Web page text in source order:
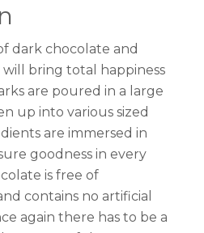
dark chocolate and
bring total happiness
are poured in a large
up into various sized
are immersed in
goodness in every
is free of
contains no artificial
again there has to be a